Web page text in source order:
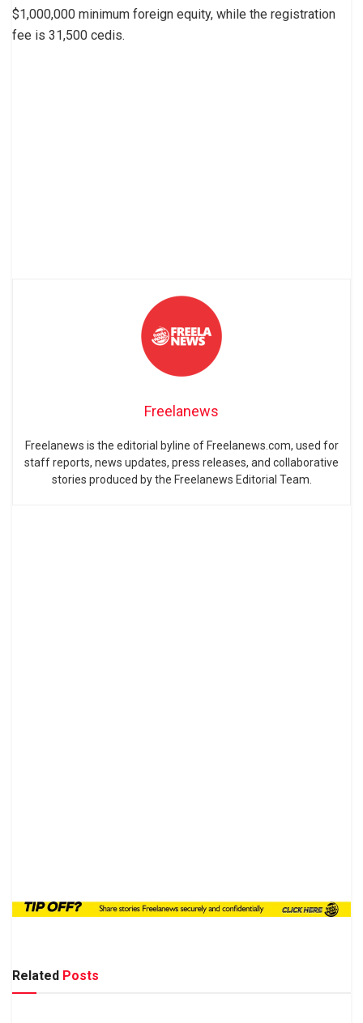
$1,000,000 minimum foreign equity, while the registration
fee is 31,500 cedis.
Freelanews
Freelanews is the editorial byline of Freelanews.com, used for
staff reports, news updates, press releases, and collaborative
stories produced by the Freelanews Editorial Team.
Related Posts